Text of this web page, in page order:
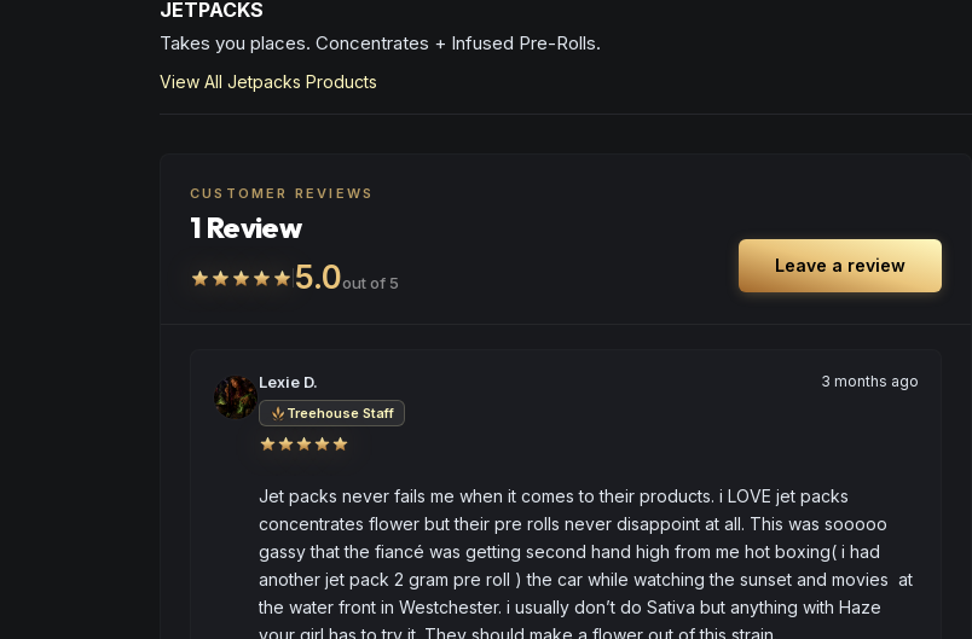
JETPACKS
Takes you places. Concentrates + Infused Pre-Rolls.
View All Jetpacks Products
CUSTOMER REVIEWS
1 Review
5.0out of 5
Leave a review
Lexie D. 3 months ago
Treehouse Staff
Jet packs never fails me when it comes to their products. i LOVE jet packs
concentrates flower but their pre rolls never disappoint at all. This was sooooo
gassy that the fiancé was getting second hand high from me hot boxing( i had
another jet pack 2 gram pre roll ) the car while watching the sunset and movies  at
the water front in Westchester. i usually don’t do Sativa but anything with Haze
your girl has to try it. They should make a flower out of this strain.